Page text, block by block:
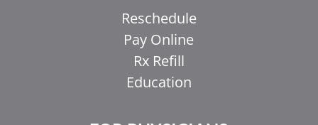
Reschedule
Pay Online
Rx Refill
Education